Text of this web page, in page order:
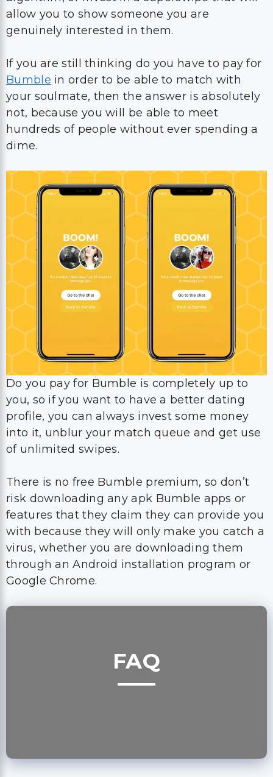
allow you to show someone you are
genuinely interested in them.
If you are still thinking do you have to pay for
Bumble in order to be able to match with
your soulmate, then the answer is absolutely
not, because you will be able to meet
hundreds of people without ever spending a
dime.
Do you pay for Bumble is completely up to
you, so if you want to have a better dating
profile, you can always invest some money
into it, unblur your match queue and get use
of unlimited swipes.
There is no free Bumble premium, so don’t
risk downloading any apk Bumble apps or
features that they claim they can provide you
with because they will only make you catch a
virus, whether you are downloading them
through an Android installation program or
Google Chrome.
FAQ